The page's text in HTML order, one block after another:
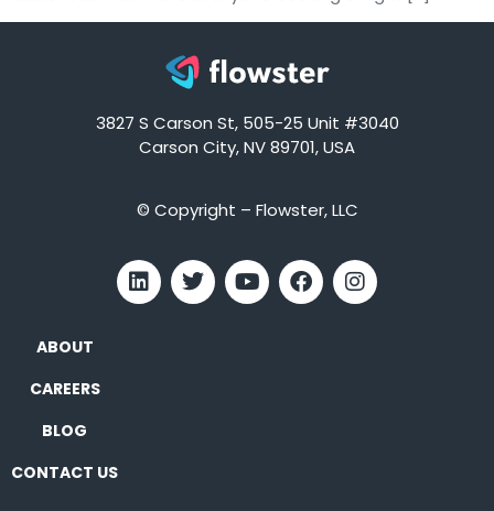
3827 S Carson St, 505-25 Unit #3040
Carson City, NV 89701, USA
© Copyright – Flowster, LLC
ABOUT
CAREERS
BLOG
CONTACT US